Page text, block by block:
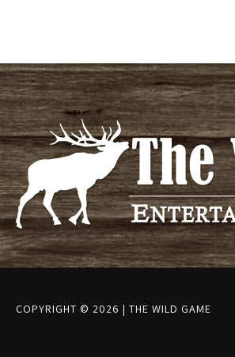
COPYRIGHT © 2026 | THE WILD GAME